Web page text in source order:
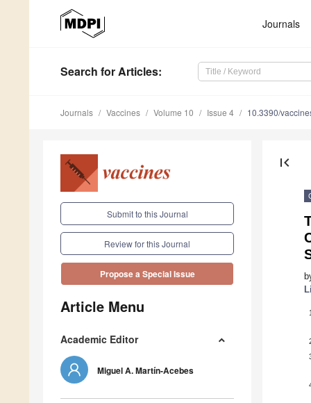
Journals
Search for Articles:
Journals Vaccines Volume 10 Issue 4 10.3390/
Submit to this Journal
Review for this Journal
Propose a Special Issue
Article Menu
Academic Editor
Miguel A. Martín-Acebes
first_page
1